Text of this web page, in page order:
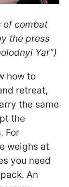
of combat
the press
Yar")
how to
retreat,
the same
the
For
weighs at
you need
An